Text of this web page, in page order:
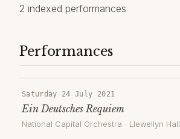
2 indexed performances
Performances
Saturday 24 July 2021
Ein Deutsches Requiem
National Capital Orchestra · Llewellyn Hall